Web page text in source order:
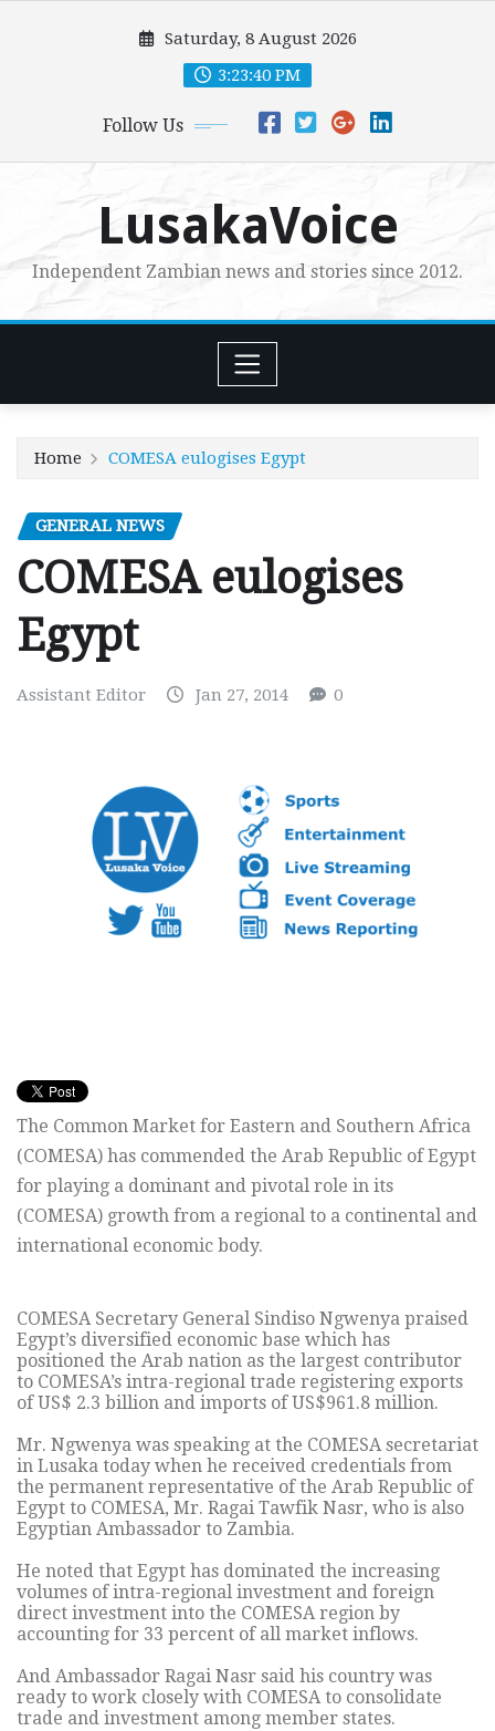
Saturday, 8 August 2026
3:23:41 PM
Follow Us
LusakaVoice
Independent Zambian news and stories since 2012.
Home COMESA eulogises Egypt
GENERAL NEWS
COMESA eulogises
Egypt
Assistant Editor Jan 27, 2014 0
The Common Market for Eastern and Southern Africa
(COMESA) has commended the Arab Republic of Egypt
for playing a dominant and pivotal role in its
(COMESA) growth from a regional to a continental and
international economic body.
COMESA Secretary General Sindiso Ngwenya praised
Egypt’s diversified economic base which has
positioned the Arab nation as the largest contributor
to COMESA’s intra-regional trade registering exports
of US$ 2.3 billion and imports of US$961.8 million.
Mr. Ngwenya was speaking at the COMESA secretariat
in Lusaka today when he received credentials from
the permanent representative of the Arab Republic of
Egypt to COMESA, Mr. Ragai Tawfik Nasr, who is also
Egyptian Ambassador to Zambia.
He noted that Egypt has dominated the increasing
volumes of intra-regional investment and foreign
direct investment into the COMESA region by
accounting for 33 percent of all market inflows.
And Ambassador Ragai Nasr said his country was
ready to work closely with COMESA to consolidate
trade and investment among member states.